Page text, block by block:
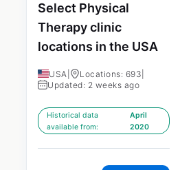
Select Physical
Therapy clinic
locations in the USA
USA Locations: 693
Updated: 2 weeks ago
Historical data
available from:
April
2020